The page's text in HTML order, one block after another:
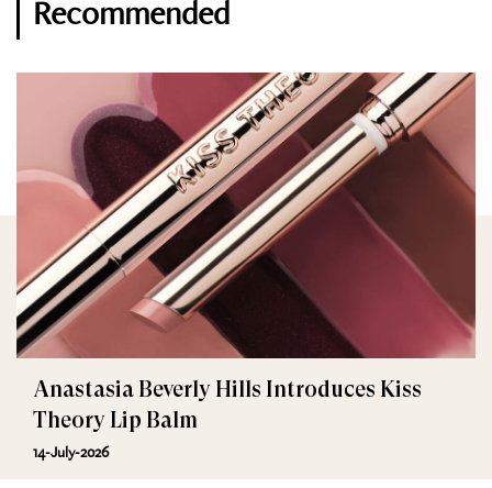
Recommended
Anastasia Beverly Hills Introduces Kiss
Theory Lip Balm
14-July-2026